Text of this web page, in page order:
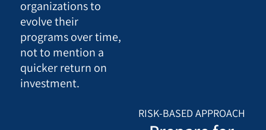
organizations to
evolve their
programs over time,
not to mention a
quicker return on
investment.
RISK-BASED APPROACH